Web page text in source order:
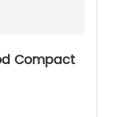
Compact